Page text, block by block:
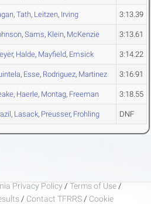
, Tath, Leitzen, Irving 3:13.39
, Sams, Klein, McKenzie 3:13.61
, Halde, Mayfield, Emsick 3:14.22
, Esse, Rodriguez, Martinez 3:16.91
, Haerle, Montag, Freeman 3:18.55
, Lasack, Preusser, Frohling DNF
Privacy Policy / Terms of Use /
/ Contact TFRRS / Cookie